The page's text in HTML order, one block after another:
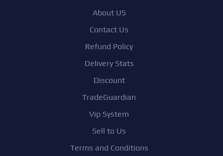
About US
Contact Us
Refund Policy
Delivery Stats
Discount
TradeGuardian
Vip System
Sell to Us
Terms and Conditions